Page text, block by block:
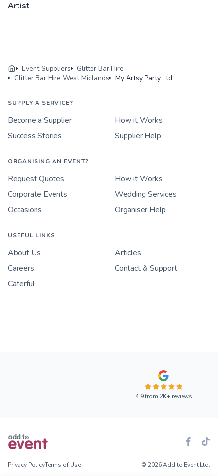
Artist
Event Suppliers
Glitter Bar Hire
Glitter Bar Hire West Midlands
My Artsy Party Ltd
SUPPLY A SERVICE?
Become a Supplier
How it Works
Success Stories
Supplier Help
ORGANISING AN EVENT?
Request Quotes
How it Works
Corporate Events
Wedding Services
Occasions
Organiser Help
USEFUL LINKS
About Us
Articles
Careers
Contact & Support
Caterful
4.9from 2K+reviews
Privacy PolicyTerms of Use © 2026 Add to Event Ltd.